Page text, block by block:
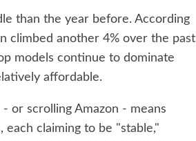
than the year before. According
climbed another 4% over the past
models continue to dominate
affordable.
or scrolling Amazon - means
claiming to be "stable,"